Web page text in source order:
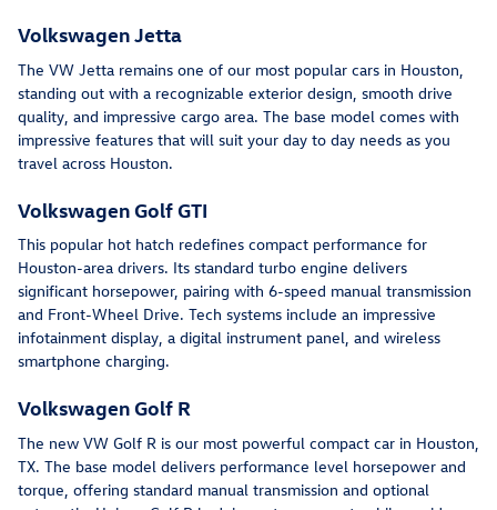
Volkswagen Jetta
The VW Jetta remains one of our most popular cars in Houston,
standing out with a recognizable exterior design, smooth drive
quality, and impressive cargo area. The base model comes with
impressive features that will suit your day to day needs as you
travel across Houston.
Volkswagen Golf GTI
This popular hot hatch redefines compact performance for
Houston-area drivers. Its standard turbo engine delivers
significant horsepower, pairing with 6-speed manual transmission
and Front-Wheel Drive. Tech systems include an impressive
infotainment display, a digital instrument panel, and wireless
smartphone charging.
Volkswagen Golf R
The new VW Golf R is our most powerful compact car in Houston,
TX. The base model delivers performance level horsepower and
torque, offering standard manual transmission and optional